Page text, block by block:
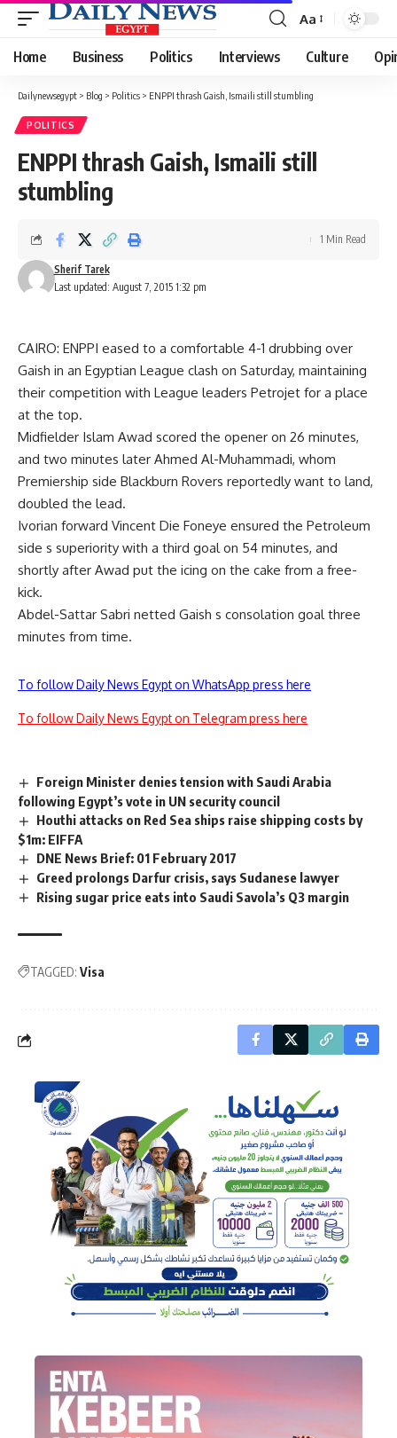
Font
Resizer
Aa
Home Business Politics Interviews Culture
Dailynewsegypt > Blog > Politics > ENPPI thrash Gaish, Ismaili still stumbling
POLITICS
ENPPI thrash Gaish, Ismaili still
stumbling
Last updated: August 7, 2015 1:32 pm
Sherif Tarek
1 Min Read
CAIRO: ENPPI eased to a comfortable 4-1 drubbing over
Gaish in an Egyptian League clash on Saturday, maintaining
their competition with League leaders Petrojet for a place
at the top.
Midfielder Islam Awad scored the opener on 26 minutes,
and two minutes later Ahmed Al-Muhammadi, whom
Premiership side Blackburn Rovers reportedly want to land,
doubled the lead.
Ivorian forward Vincent Die Foneye ensured the Petroleum
side s superiority with a third goal on 54 minutes, and
shortly after Awad put the icing on the cake from a free-
kick.
Abdel-Sattar Sabri netted Gaish s consolation goal three
minutes from time.
To follow Daily News Egypt on WhatsApp press here
To follow Daily News Egypt on Telegram press here
Foreign Minister denies tension with Saudi Arabia
following Egypt’s vote in UN security council
Houthi attacks on Red Sea ships raise shipping costs by
$1m: EIFFA
DNE News Brief: 01 February 2017
Greed prolongs Darfur crisis, says Sudanese lawyer
Rising sugar price eats into Saudi Savola’s Q3 margin
TAGGED: Visa